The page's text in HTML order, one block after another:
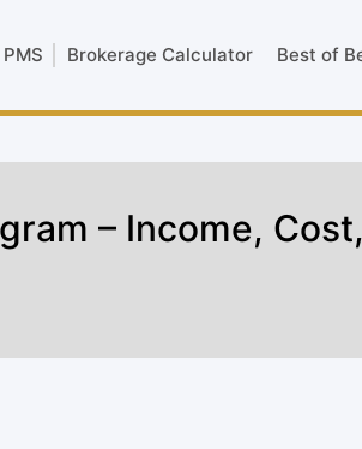
PMS Brokerage Calculator Best of
– Income, Cost,